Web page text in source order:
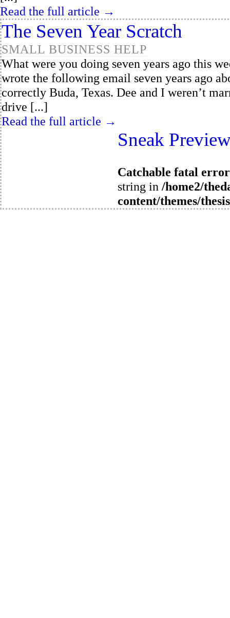
Read the full article →
The Seven Year Scratch
SMALL BUSINESS HELP
What were you doing seven years ago this
wrote the following email seven years ago
correctly Buda, Texas. Dee and I weren’t
drive [...]
Read the full article →
Sneak
Catchable fatal error
string in /home2/
content/themes/